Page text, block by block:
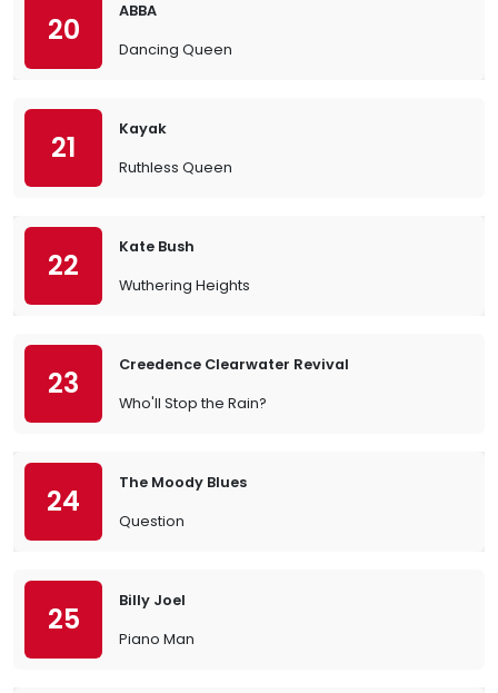
20
ABBA
Dancing Queen
21
Kayak
Ruthless Queen
22
Kate Bush
Wuthering Heights
23
Creedence Clearwater Revival
Who'll Stop the Rain?
24
The Moody Blues
Question
25
Billy Joel
Piano Man